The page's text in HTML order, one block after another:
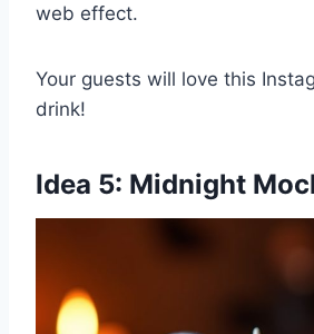
web effect.
Your guests will love this
drink!
Idea 5: Midnight